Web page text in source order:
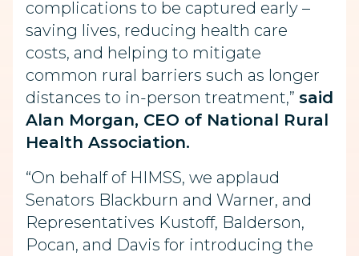
complications to be captured early –
saving lives, reducing health care
costs, and helping to mitigate
common rural barriers such as longer
distances to in-person treatment,” said
Alan Morgan, CEO of National Rural
Health Association.
“On behalf of HIMSS, we applaud
Senators Blackburn and Warner, and
Representatives Kustoff, Balderson,
Pocan, and Davis for introducing the